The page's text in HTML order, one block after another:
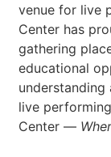
venue for live
Center has
gathering
educational
live
Center —